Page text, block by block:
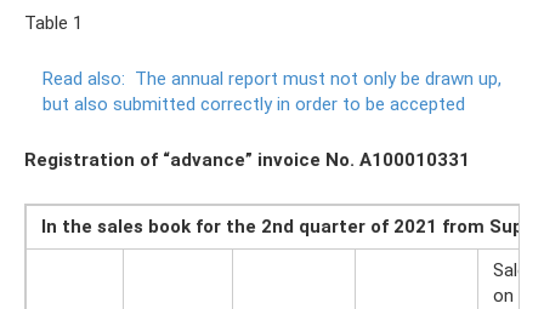
Table 1
Read also: The annual report must not only be drawn up,
but also submitted correctly in order to be accepted
Registration of “advance” invoice No. A100010331
In the sales book for the 2nd quarter of 2021 from
Sales
on the